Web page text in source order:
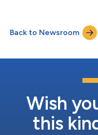
webcast of the conference
also be accessed by dialing
Back to Newsroom
Wish
this